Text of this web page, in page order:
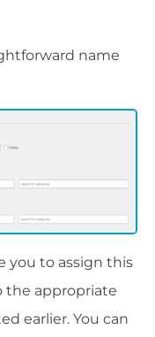
name
you to assign this
the appropriate
earlier. You can